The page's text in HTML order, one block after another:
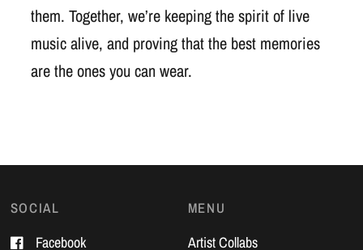
them. Together, we’re keeping the spirit of live
music alive, and proving that the best memories
are the ones you can wear.
SOCIAL
Facebook
MENU
Artist Collabs